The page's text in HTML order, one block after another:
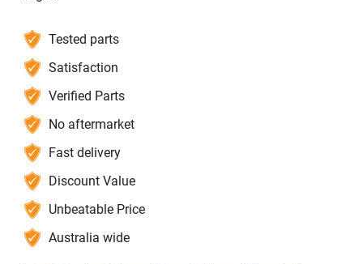
Tested parts
Satisfaction
Verified Parts
No aftermarket
Fast delivery
Discount Value
Unbeatable Price
Australia wide